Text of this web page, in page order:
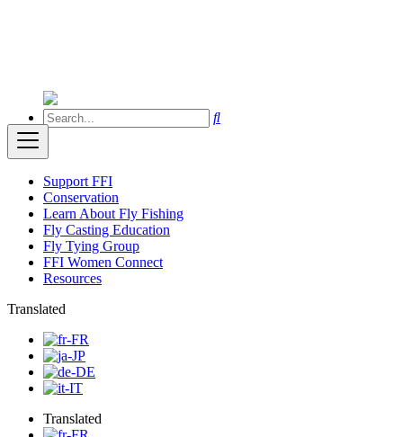
Support FFI
Conservation
Learn About Fly Fishing
Fly Casting Education
Fly Tying Group
FFI Women Connect
Resources
Translated
Translated